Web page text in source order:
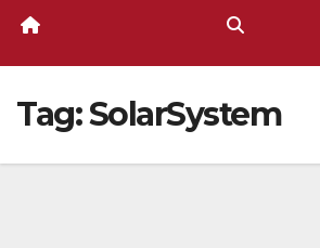
Tag:SolarSystem